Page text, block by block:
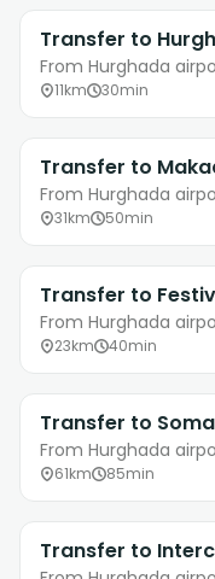
Transfer to
From Hurghada
11km 30min
Transfer to
From Hurghada
31km 50min
Transfer to
From Hurghada
23km 40min
Transfer to
From Hurghada
61km 85min
Transfer to